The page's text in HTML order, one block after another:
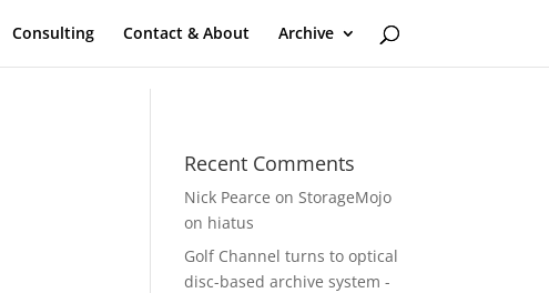
Consulting Contact & About Archive
Recent Comments
Nick Pearce onStorageMojo
on hiatus
Golf Channel turns to optical
disc-based archive system -